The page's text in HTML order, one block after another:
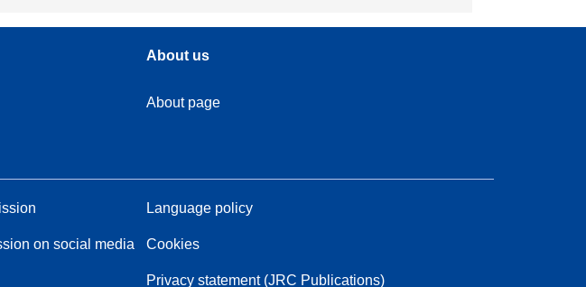
About us
About page
on social media
Language policy
Cookies
Privacy statement (JRC Publications)